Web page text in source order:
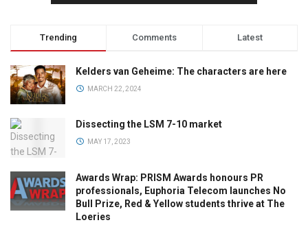
Trending Comments Latest
Kelders van Geheime: The characters are here
MARCH 22, 2024
Dissecting the LSM 7-10 market
MAY 17, 2023
Awards Wrap: PRISM Awards honours PR
professionals, Euphoria Telecom launches No
Bull Prize, Red & Yellow students thrive at The
Loeries